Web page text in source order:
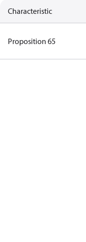
Characteristic
Proposition 65